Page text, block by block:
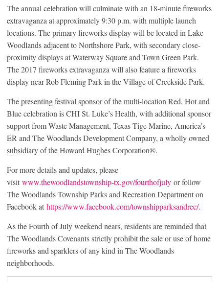
The annual celebration will culminate with an 18-minute fireworks
extravaganza at approximately 9:30 p.m. with multiple launch
locations. The primary fireworks display will be located in Lake
Woodlands adjacent to Northshore Park, with secondary close-
proximity displays at Waterway Square and Town Green Park.
The 2017 fireworks extravaganza will also feature a fireworks
display near Rob Fleming Park in the Village of Creekside Park.
The presenting festival sponsor of the multi-location Red, Hot and
Blue celebration is CHI St. Luke’s Health, with additional sponsor
support from Waste Management, Texas Tige Marine, America’s
ER and The Woodlands Development Company, a wholly owned
subsidiary of the Howard Hughes Corporation®.
For more details and updates, please
visit www.thewoodlandstownship-tx.gov/fourthofjuly or follow
The Woodlands Township Parks and Recreation Department on
Facebook at https://www.facebook.com/townshipparksandrec/.
As the Fourth of July weekend nears, residents are reminded that
The Woodlands Covenants strictly prohibit the sale or use of home
fireworks and sparklers of any kind in The Woodlands
neighborhoods.